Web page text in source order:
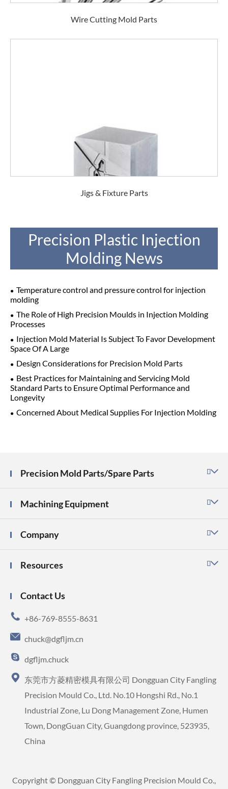
Wire Cutting Mold Parts
Jigs & Fixture Parts
Precision Plastic Injection
Molding News
Temperature control and pressure control for injection
molding
The Role of High Precision Moulds in Injection Molding
Processes
Injection Mold Material Is Subject To Favor Development
Space Of A Large
Design Considerations for Precision Mold Parts
Best Practices for Maintaining and Servicing Mold
Standard Parts to Ensure Optimal Performance and
Longevity
Concerned About Medical Supplies For Injection Molding
Precision Mold Parts/Spare Parts 
Machining Equipment 
Company 
Resources 
Contact Us
 +86-769-8555-8631
 chuck@dgfljm.cn
 dgfljm.chuck
 东莞市方菱精密模具有限公司 Dongguan City Fangling
Precision Mould Co., Ltd. No.10 Hongshi Rd., No.1
Industrial Zone, Lu Dong Management Zone, Humen
Town, DongGuan City, Guangdong province, 523935,
China
Copyright © Dongguan City Fangling Precision Mould Co.,